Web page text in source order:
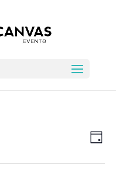
Day